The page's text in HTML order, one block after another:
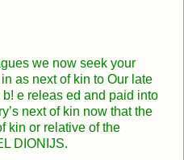
we now seek your
as next of kin to Our late
e releas ed and paid into
next of kin now that the
kin or relative of the
DIONIJS.